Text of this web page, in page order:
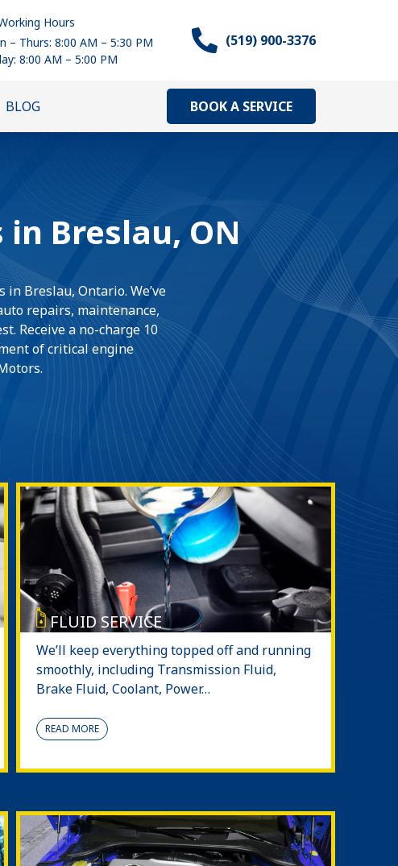
Hours
– Thurs: 8:00 AM – 5:30 PM
8:00 AM – 5:00 PM
(519) 900-3376
BLOG BOOK A SERVICE
Breslau, ON
Breslau, Ontario. We’ve
repairs, maintenance,
Receive a no-charge 10
of critical engine
FLUID SERVICE
We’ll keep everything topped off and running
smoothly, including Transmission Fluid,
Brake Fluid, Coolant, Power…
READ MORE